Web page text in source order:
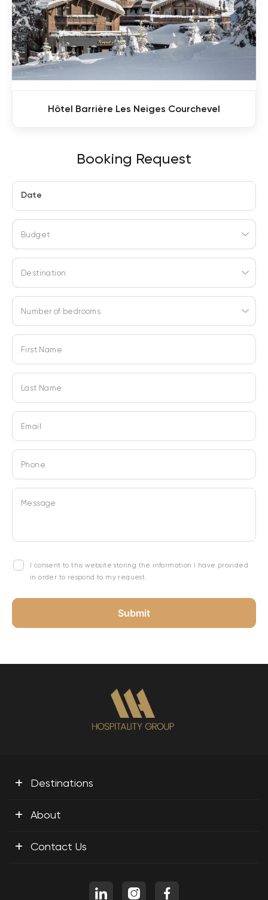
Booking Request
Date
Budget
Destination
Number of bedrooms
First Name
Last Name
Email
Phone
Message
I consent to this website storing the information I have provided
in order to respond to my request.
Hôtel Barrière Les Neiges Courchevel
+ Destinations
+ About
+ Contact Us